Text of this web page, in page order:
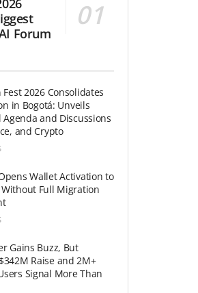
Forum
2026 Consolidates
in Bogotá: Unveils
and Discussions
and Crypto
Wallet Activation to
Full Migration
Gains Buzz, But
$342M Raise and 2M+
Signal More Than